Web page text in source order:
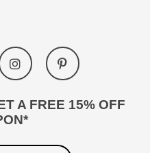
A FREE 15% OFF